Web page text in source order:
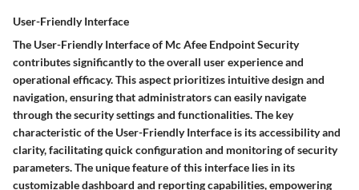
User-Friendly Interface
The User-Friendly Interface of Mc Afee Endpoint Security
contributes significantly to the overall user experience and
operational efficacy. This aspect prioritizes intuitive design and
navigation, ensuring that administrators can easily navigate
through the security settings and functionalities. The key
characteristic of the User-Friendly Interface is its accessibility and
clarity, facilitating quick configuration and monitoring of security
parameters. The unique feature of this interface lies in its
customizable dashboard and reporting capabilities, empowering